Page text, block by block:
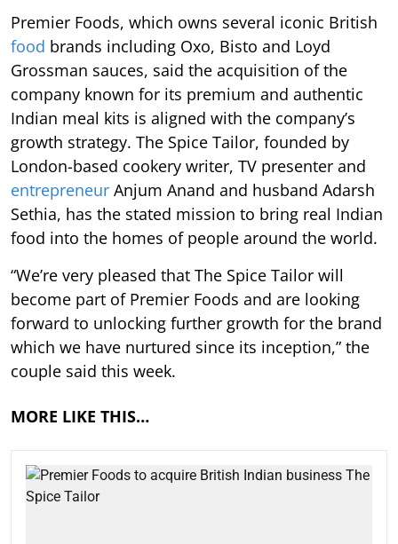
Premier Foods, which owns several iconic British
food brands including Oxo, Bisto and Loyd
Grossman sauces, said the acquisition of the
company known for its premium and authentic
Indian meal kits is aligned with the company’s
growth strategy. The Spice Tailor, founded by
London-based cookery writer, TV presenter and
entrepreneur Anjum Anand and husband Adarsh
Sethia, has the stated mission to bring real Indian
food into the homes of people around the world.
“We’re very pleased that The Spice Tailor will
become part of Premier Foods and are looking
forward to unlocking further growth for the brand
which we have nurtured since its inception,” the
couple said this week.
MORE LIKE THIS…